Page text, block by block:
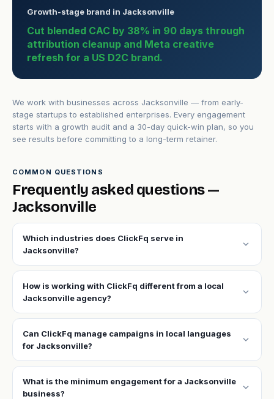
Growth-stage brand in Jacksonville
Cut blended CAC by 38% in 90 days through
attribution cleanup and Meta creative
refresh for a US D2C brand.
We work with businesses across Jacksonville — from early-
stage startups to established enterprises. Every engagement
starts with a growth audit and a 30-day quick-win plan, so you
see results before committing to a long-term retainer.
COMMON QUESTIONS
Frequently asked questions —
Jacksonville
Which industries does ClickFq serve in
Jacksonville?
expand_more
How is working with ClickFq different from a local
Jacksonville agency?
expand_more
Can ClickFq manage campaigns in local languages
for Jacksonville?
expand_more
What is the minimum engagement for a Jacksonville
business?
expand_more